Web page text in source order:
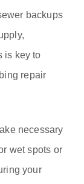
backups
is key to
repair
necessary
wet spots or
your